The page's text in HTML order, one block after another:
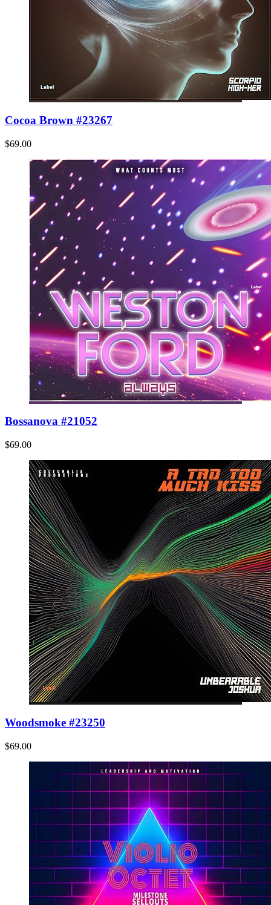
Cocoa Brown #23267
$69.00
Bossanova #21052
$69.00
Woodsmoke #23250
$69.00